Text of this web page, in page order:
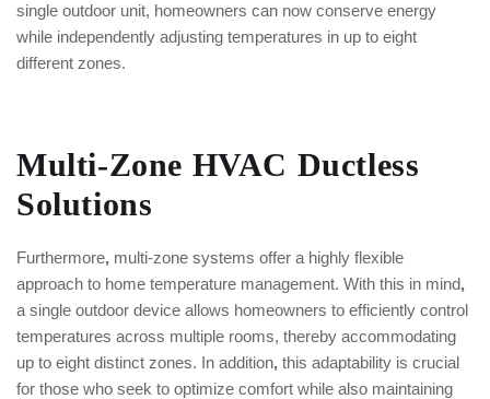
single outdoor unit, homeowners can now conserve energy
while independently adjusting temperatures in up to eight
different zones.
Multi-Zone HVAC Ductless
Solutions
Furthermore, multi-zone systems offer a highly flexible
approach to home temperature management. With this in mind,
a single outdoor device allows homeowners to efficiently control
temperatures across multiple rooms, thereby accommodating
up to eight distinct zones. In addition, this adaptability is crucial
for those who seek to optimize comfort while also maintaining